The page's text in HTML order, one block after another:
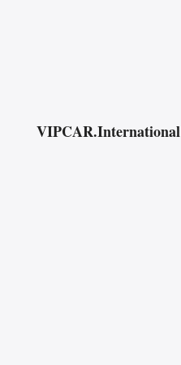
VIPCAR.International